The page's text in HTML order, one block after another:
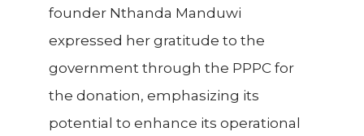
founder Nthanda Manduwi
expressed her gratitude to the
government through the PPPC for
the donation, emphasizing its
potential to enhance its operational